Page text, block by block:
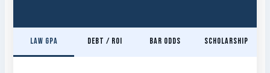
Law GPA Debt / ROI Bar Odds Scholarship